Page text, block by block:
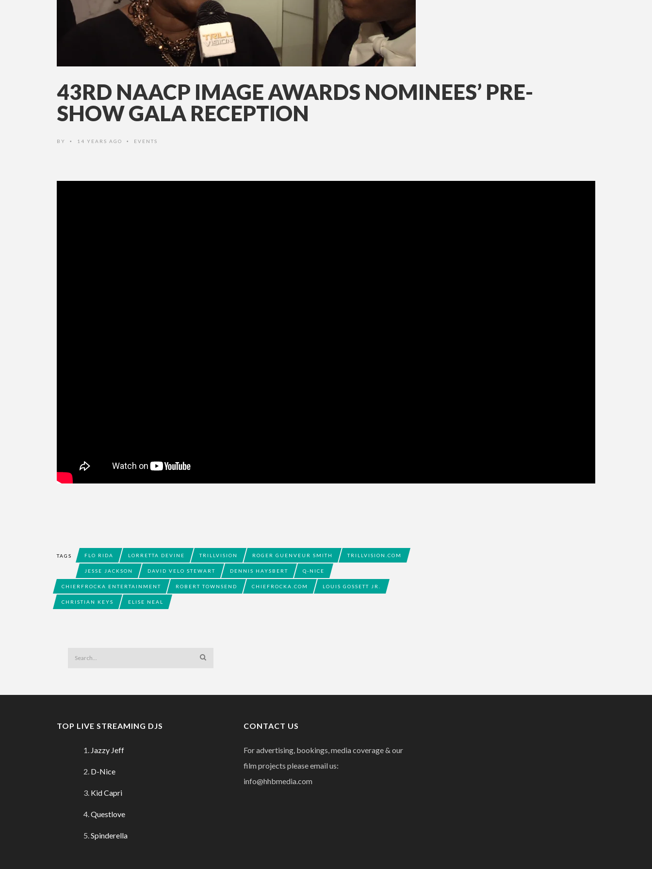
43RD NAACP IMAGE AWARDS NOMINEES’ PRE-
SHOW GALA RECEPTION
BY • 14 YEARS AGO • EVENTS
TAGS FLO RIDA LORRETTA DEVINE TRILLVISION ROGER GUENVEUR SMITH TRILLVISION.COM
JESSE JACKSON DAVID VELO STEWART DENNIS HAYSBERT Q-NICE
CHIERFROCKA ENTERTAINMENT ROBERT TOWNSEND CHIEFROCKA.COM LOUIS GOSSETT JR.
CHRISTIAN KEYS ELISE NEAL
TOP LIVE STREAMING DJS
Jazzy Jeff
D-Nice
Kid Capri
Questlove
Spinderella
CONTACT US
For advertising, bookings, media coverage & our
film projects please email us:
info@hhbmedia.com